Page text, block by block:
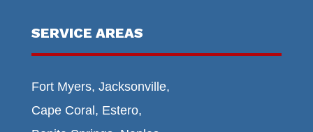
SERVICE AREAS
Fort Myers, Jacksonville,
Cape Coral, Estero,